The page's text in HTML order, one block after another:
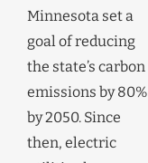
Minnesota set a
goal of reducing
the state’s carbon
emissions by 80%
by 2050. Since
then, electric